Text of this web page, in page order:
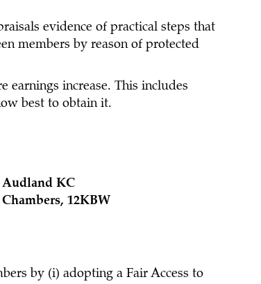
evidence of practical steps that
members by reason of protected
increase. This includes
best to obtain it.
KC
12KBW
by (i) adopting a Fair Access to